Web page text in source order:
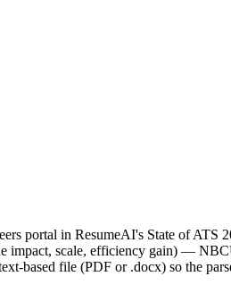
portal in ResumeAI's State of
scale, efficiency gain) —
based file (PDF or .docx) so the